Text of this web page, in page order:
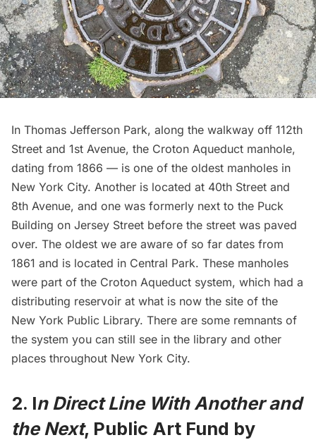
In Thomas Jefferson Park, along the walkway off 112th
Street and 1st Avenue, the Croton Aqueduct manhole,
dating from 1866 — is one of the oldest manholes in
New York City. Another is located at 40th Street and
8th Avenue, and one was formerly next to the Puck
Building on Jersey Street before the street was paved
over. The oldest we are aware of so far dates from
1861 and is located in Central Park. These manholes
were part of the Croton Aqueduct system, which had a
distributing reservoir at what is now the site of the
New York Public Library. There are some remnants of
the system you can still see in the library and other
places throughout New York City.
2. In Direct Line With Another and
the Next, Public Art Fund by